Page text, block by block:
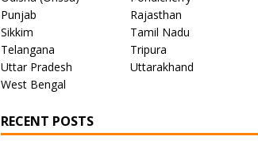
Punjab
Rajasthan
Sikkim
Tamil Nadu
Telangana
Tripura
Uttar Pradesh
Uttarakhand
West Bengal
RECENT POSTS